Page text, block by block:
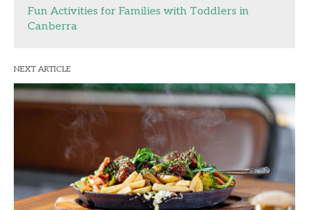
Fun Activities for Families with Toddlers in
Canberra
NEXT ARTICLE